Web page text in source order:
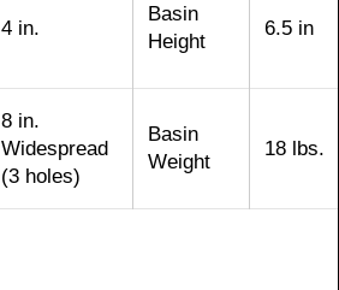
4 in.
Basin
Height
6.5 in
8 in.
Widespread
(3 holes)
Basin
Weight
18 lbs.